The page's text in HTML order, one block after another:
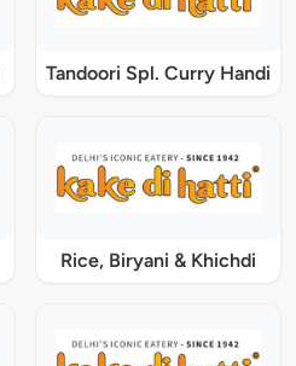
Tandoori Spl. Curry Handi
Rice, Biryani & Khichdi